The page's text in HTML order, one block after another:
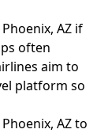
AZ if
often
aim to
platform so
AZ to